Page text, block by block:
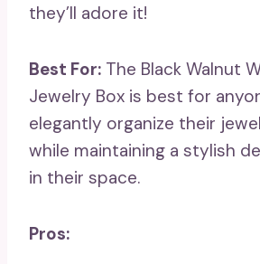
they’ll adore it!
Best For: The Black Walnut
Jewelry Box is best for
elegantly organize their
while maintaining a stylish
in their space.
Pros: